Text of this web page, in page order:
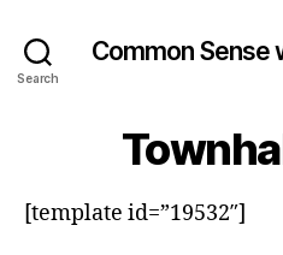
Search
Common Sense
[template id=”19532″]